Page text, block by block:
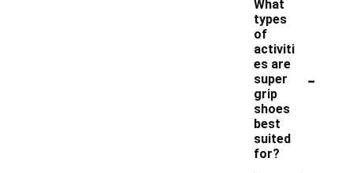
What
types
of
activiti
es are
super
grip
shoes
best
suited
for?
-